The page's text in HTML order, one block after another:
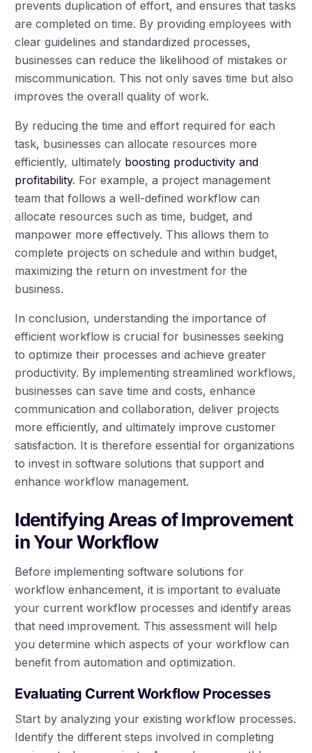
prevents duplication of effort, and ensures that tasks
are completed on time. By providing employees with
clear guidelines and standardized processes,
businesses can reduce the likelihood of mistakes or
miscommunication. This not only saves time but also
improves the overall quality of work.
By reducing the time and effort required for each
task, businesses can allocate resources more
efficiently, ultimately boosting productivity and
profitability. For example, a project management
team that follows a well-defined workflow can
allocate resources such as time, budget, and
manpower more effectively. This allows them to
complete projects on schedule and within budget,
maximizing the return on investment for the
business.
In conclusion, understanding the importance of
efficient workflow is crucial for businesses seeking
to optimize their processes and achieve greater
productivity. By implementing streamlined workflows,
businesses can save time and costs, enhance
communication and collaboration, deliver projects
more efficiently, and ultimately improve customer
satisfaction. It is therefore essential for organizations
to invest in software solutions that support and
enhance workflow management.
Identifying Areas of Improvement
in Your Workflow
Before implementing software solutions for
workflow enhancement, it is important to evaluate
your current workflow processes and identify areas
that need improvement. This assessment will help
you determine which aspects of your workflow can
benefit from automation and optimization.
Evaluating Current Workflow Processes
Start by analyzing your existing workflow processes.
Identify the different steps involved in completing